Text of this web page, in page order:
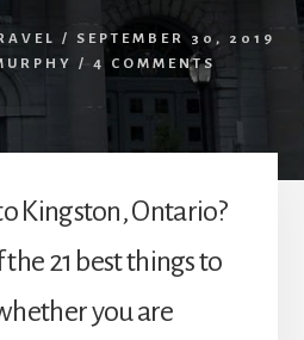
/
SEPTEMBER 30, 2019
/ 4 COMMENTS
Kingston, Ontario?
the 21 best things to
you are